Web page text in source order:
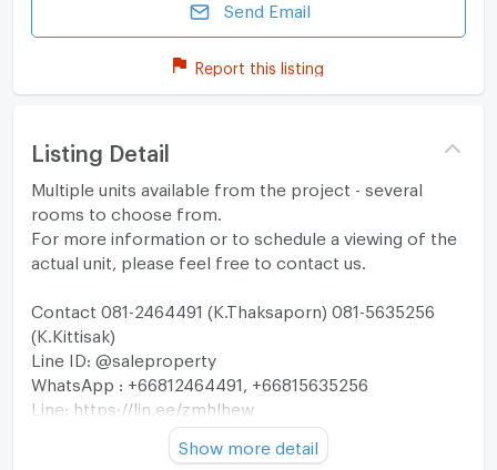
Send Email
Report this listing
Listing Detail
Multiple units available from the project - several
rooms to choose from.
For more information or to schedule a viewing of the
actual unit, please feel free to contact us.
Contact 081-2464491 (K.Thaksaporn) 081-5635256
(K.Kittisak)
Line ID: @saleproperty
WhatsApp : +66812464491, +66815635256
Line: https://lin.ee/zmhlhew
A rare low-density residence crafted for only 23
Show more detail